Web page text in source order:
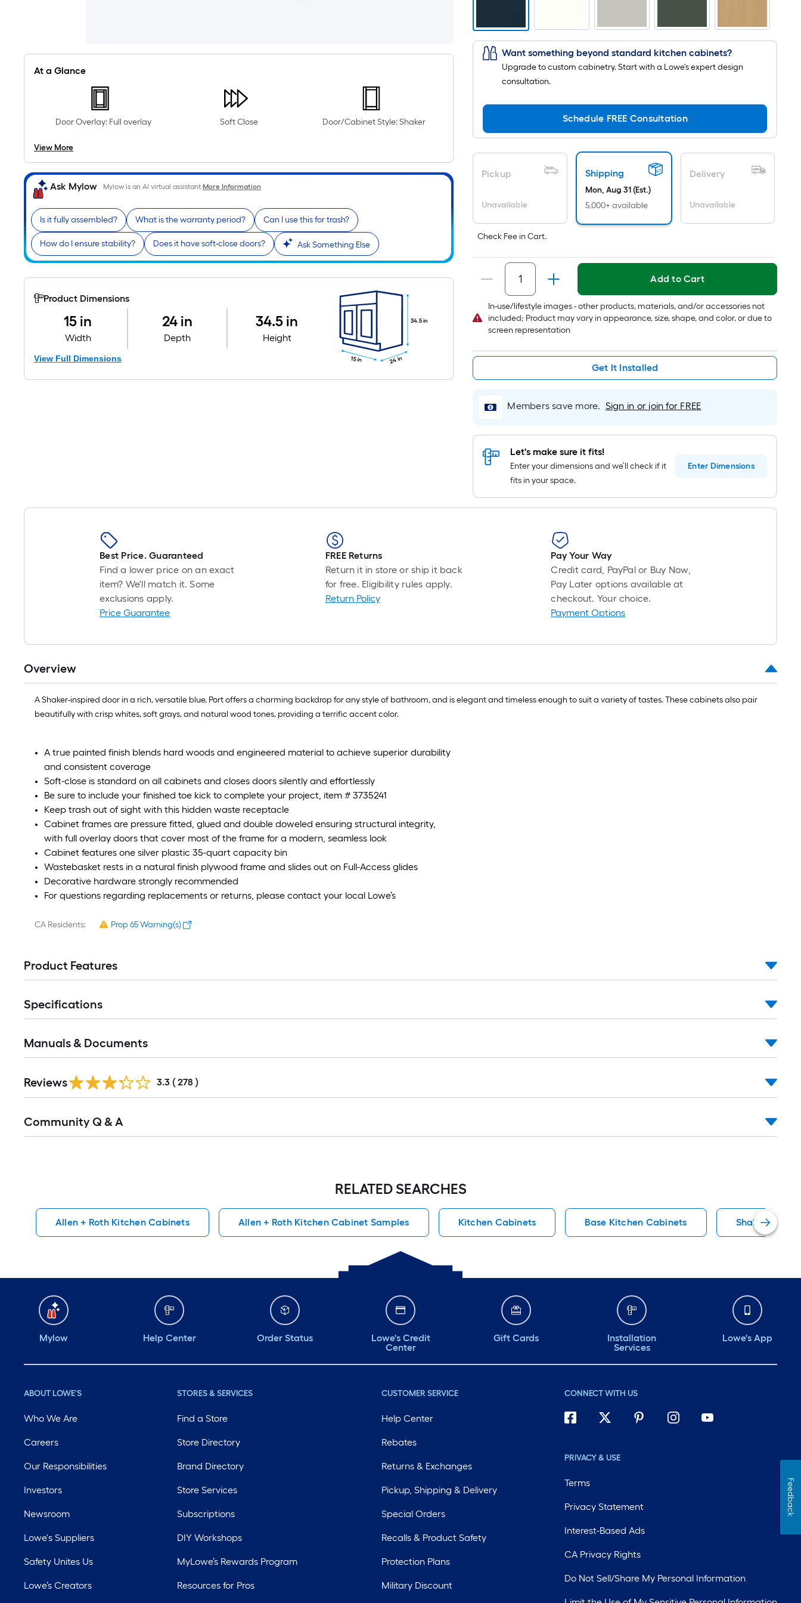
At a Glance
Door Overlay: Full overlay Soft Close Door/Cabinet Style: Shaker
View More
Ask Mylow Mylow is an AI virtual assistant.More Information
Is it fully assembled? What is the warranty period? Can I use this for trash?
How do I ensure stability? Does it have soft-close doors? Ask Something Else
Product Dimensions
15 in
Width
24 in
Depth
34.5 in
Height
View Full Dimensions
34.5 in
15 in 24 in
based
on
the
length
of
a
single
roll.
A
linear
foot
long-
roll
=
ft.
x
10
ft.
10
Ft.
Want something beyond standard kitchen cabinets?
Upgrade to custom cabinetry. Start with a Lowe's expert design
consultation.
Schedule FREE Consultation
Pickup
Unavailable
Shipping
Mon, Aug 31 (Est.)
5,000+ available
Delivery
Unavailable
Check Fee in Cart.
Add to Cart
In-use/lifestyle images - other products, materials, and/or accessories not
included; Product may vary in appearance, size, shape, and color, or due to
screen representation
Get It Installed
Members save more. Sign in or join for FREE
Let's make sure it fits!
Enter your dimensions and we’ll check if it
fits in your space.
Enter Dimensions
Best Price. Guaranteed
Find a lower price on an exact
item? We'll match it. Some
exclusions apply.
Price Guarantee
FREE Returns
Return it in store or ship it back
for free. Eligibility rules apply.
Return Policy
Pay Your Way
Credit card, PayPal or Buy Now,
Pay Later options available at
checkout. Your choice.
Payment Options
Overview
A Shaker-inspired door in a rich, versatile blue, Port offers a charming backdrop for any style of bathroom, and is elegant and timeless enough to suit a variety of tastes. These cabinets also pair
beautifully with crisp whites, soft grays, and natural wood tones, providing a terrific accent color.
A true painted finish blends hard woods and engineered material to achieve superior durability
and consistent coverage
Soft-close is standard on all cabinets and closes doors silently and effortlessly
Be sure to include your finished toe kick to complete your project, item # 3735241
Keep trash out of sight with this hidden waste receptacle
Cabinet frames are pressure fitted, glued and double doweled ensuring structural integrity,
with full overlay doors that cover most of the frame for a modern, seamless look
Cabinet features one silver plastic 35-quart capacity bin
Wastebasket rests in a natural finish plywood frame and slides out on Full-Access glides
Decorative hardware strongly recommended
For questions regarding replacements or returns, please contact your local Lowe’s
CA Residents: Prop 65 Warning(s)
Product Features
Specifications
Manuals & Documents
All
Reviews 3.3 ( 278 )
All
Community Q & A
RELATED SEARCHES
Allen + Roth Kitchen Cabinets Allen + Roth Kitchen Cabinet Samples Kitchen Cabinets Base Kitchen Cabinets Shaker
Mylow Help Center Order Status
Lowe's Credit
Center
Gift Cards
Installation
Services
Lowe's App
ABOUT LOWE'S
Who We Are
Careers
Our Responsibilities
Investors
Newsroom
Lowe's Suppliers
Safety Unites Us
Lowe’s Creators
STORES & SERVICES
Find a Store
Store Directory
Brand Directory
Store Services
Subscriptions
DIY Workshops
MyLowe’s Rewards Program
Resources for Pros
CUSTOMER SERVICE
Help Center
Rebates
Returns & Exchanges
Pickup, Shipping & Delivery
Special Orders
Recalls & Product Safety
Protection Plans
Military Discount
CONNECT WITH US
PRIVACY & USE
Terms
Privacy Statement
Interest-Based Ads
CA Privacy Rights
Do Not Sell/Share My Personal Information
Feedback